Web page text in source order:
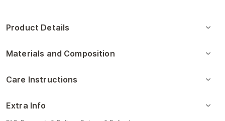
Product Details
Materials and Composition
Care Instructions
Extra Info